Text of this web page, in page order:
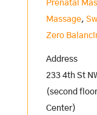
Prenatal
Massage,
Zero
Address
233 4th St
(second
Center)